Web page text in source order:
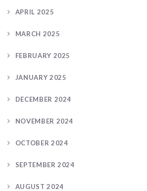
APRIL 2025
MARCH 2025
FEBRUARY 2025
JANUARY 2025
DECEMBER 2024
NOVEMBER 2024
OCTOBER 2024
SEPTEMBER 2024
AUGUST 2024